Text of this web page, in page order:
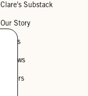
Clare's Substack
Our Story
Stores
Reviews
Careers